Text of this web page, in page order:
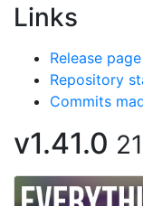
Links
Release
Repository
Commits
v1.41.0